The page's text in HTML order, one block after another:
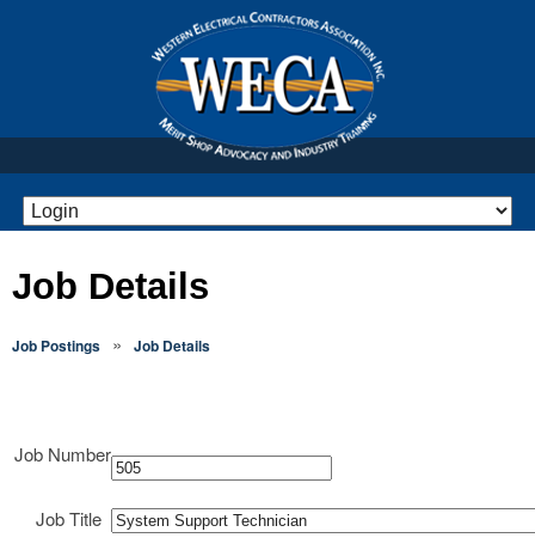
Job Details
Job Postings » Job Details
Job Number
Job Title